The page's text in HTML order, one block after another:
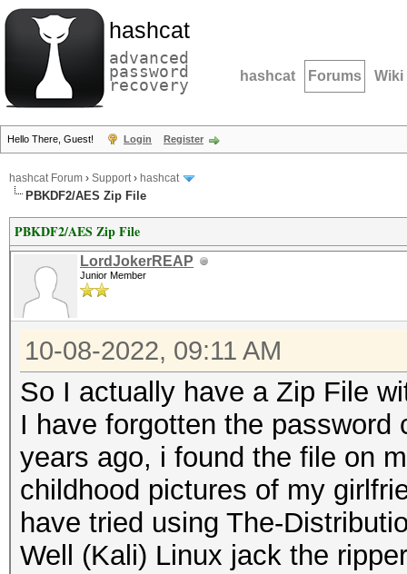
hashcat
advanced
password
recovery hashcat Forums Wiki
Hello There, Guest! Login Register
hashcat Forum › Support› hashcat
PBKDF2/AES Zip File
PBKDF2/AES Zip File
LordJokerREAP
Junior Member
10-08-2022, 09:11 AM
So I actually have a Zip File
I have forgotten the
years ago, i found the file on
childhood pictures of my
have tried using The-
Well (Kali) Linux jack the